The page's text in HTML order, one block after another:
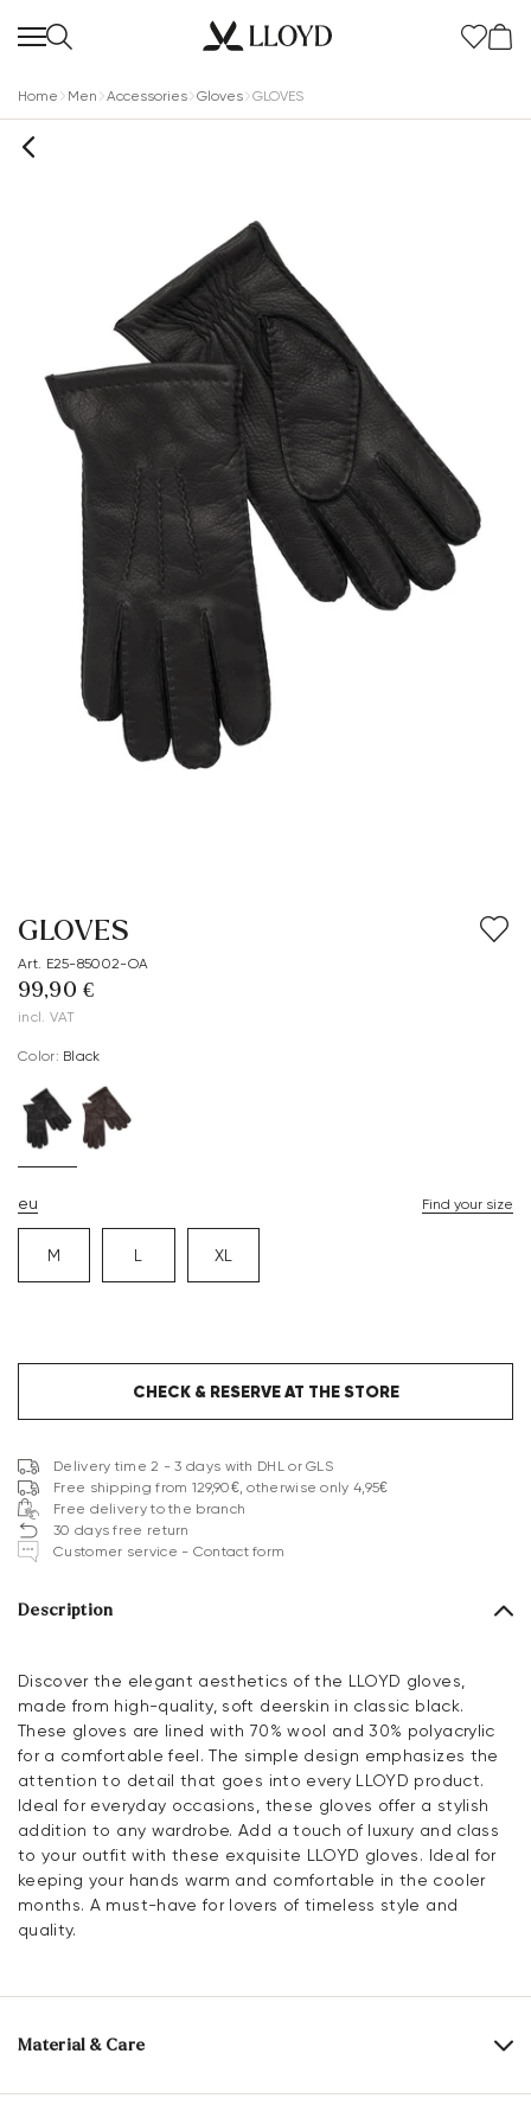
Home Men Accessories Gloves GLOVES
GLOVES
Art. E25-85002-OA
99,90 €
incl. VAT
Color: black
eu Find your size
M L XL
CHECK & RESERVE AT THE STORE
Delivery time 2 - 3 days with DHL or GLS
Free shipping from 129,90€, otherwise only 4,95€
Free delivery to the branch
30 days free return
Customer service - Contact form
Description
Discover the elegant aesthetics of the LLOYD gloves,
made from high-quality, soft deerskin in classic black.
These gloves are lined with 70% wool and 30% polyacrylic
for a comfortable feel. The simple design emphasizes the
attention to detail that goes into every LLOYD product.
Ideal for everyday occasions, these gloves offer a stylish
addition to any wardrobe. Add a touch of luxury and class
to your outfit with these exquisite LLOYD gloves. Ideal for
keeping your hands warm and comfortable in the cooler
months. A must-have for lovers of timeless style and
quality.
Material & Care
Upper Material: Smooth leather